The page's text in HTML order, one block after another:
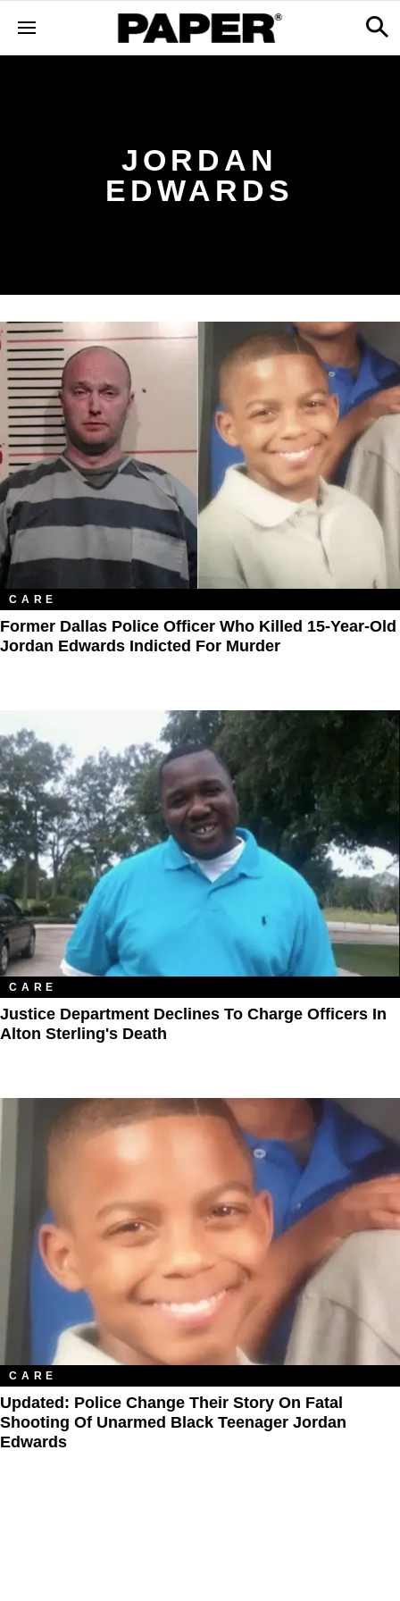
JORDAN
EDWARDS
CARE
Former Dallas Police Officer Who Killed 15-Year-Old
Jordan Edwards Indicted For Murder
CARE
Justice Department Declines To Charge Officers In
Alton Sterling's Death
CARE
Updated: Police Change Their Story On Fatal
Shooting Of Unarmed Black Teenager Jordan
Edwards